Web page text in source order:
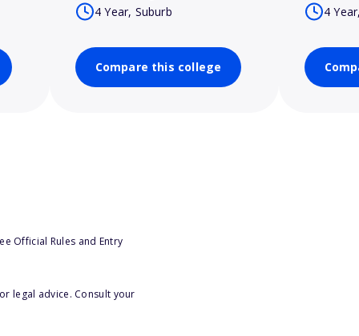
4 Year, Suburb
Compare this college
4
Official Rules and Entry
legal advice. Consult your